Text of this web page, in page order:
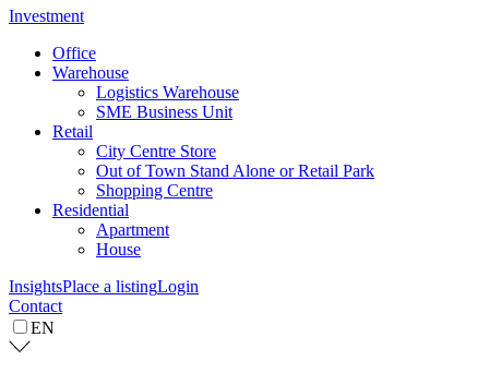
Investment
Office
Warehouse
Logistics Warehouse
SME Business Unit
Retail
City Centre Store
Out of Town Stand Alone or Retail Park
Shopping Centre
Residential
Apartment
House
InsightsPlace a listingLogin
Contact
EN